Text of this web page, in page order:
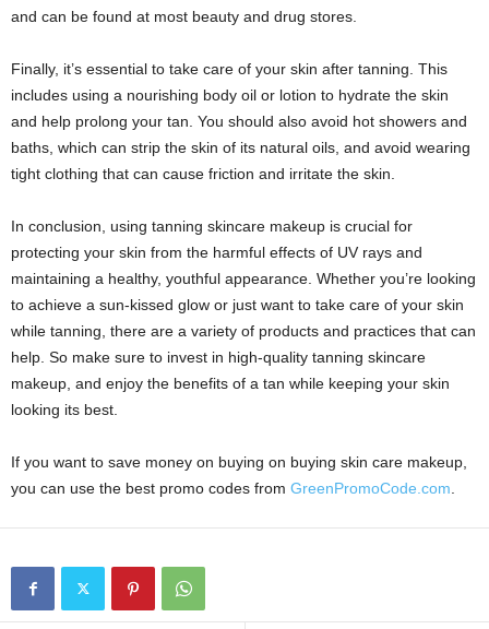
and can be found at most beauty and drug stores.
Finally, it’s essential to take care of your skin after tanning. This
includes using a nourishing body oil or lotion to hydrate the skin
and help prolong your tan. You should also avoid hot showers and
baths, which can strip the skin of its natural oils, and avoid wearing
tight clothing that can cause friction and irritate the skin.
In conclusion, using tanning skincare makeup is crucial for
protecting your skin from the harmful effects of UV rays and
maintaining a healthy, youthful appearance. Whether you’re looking
to achieve a sun-kissed glow or just want to take care of your skin
while tanning, there are a variety of products and practices that can
help. So make sure to invest in high-quality tanning skincare
makeup, and enjoy the benefits of a tan while keeping your skin
looking its best.
If you want to save money on buying on buying skin care makeup,
you can use the best promo codes from GreenPromoCode.com